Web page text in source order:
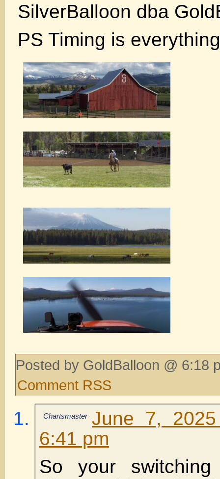
SilverBalloon dba
PS Timing is
Posted by GoldBalloon @ 6:18
Comment RSS
Chartsmaster June 7,
6:41 pm
So your